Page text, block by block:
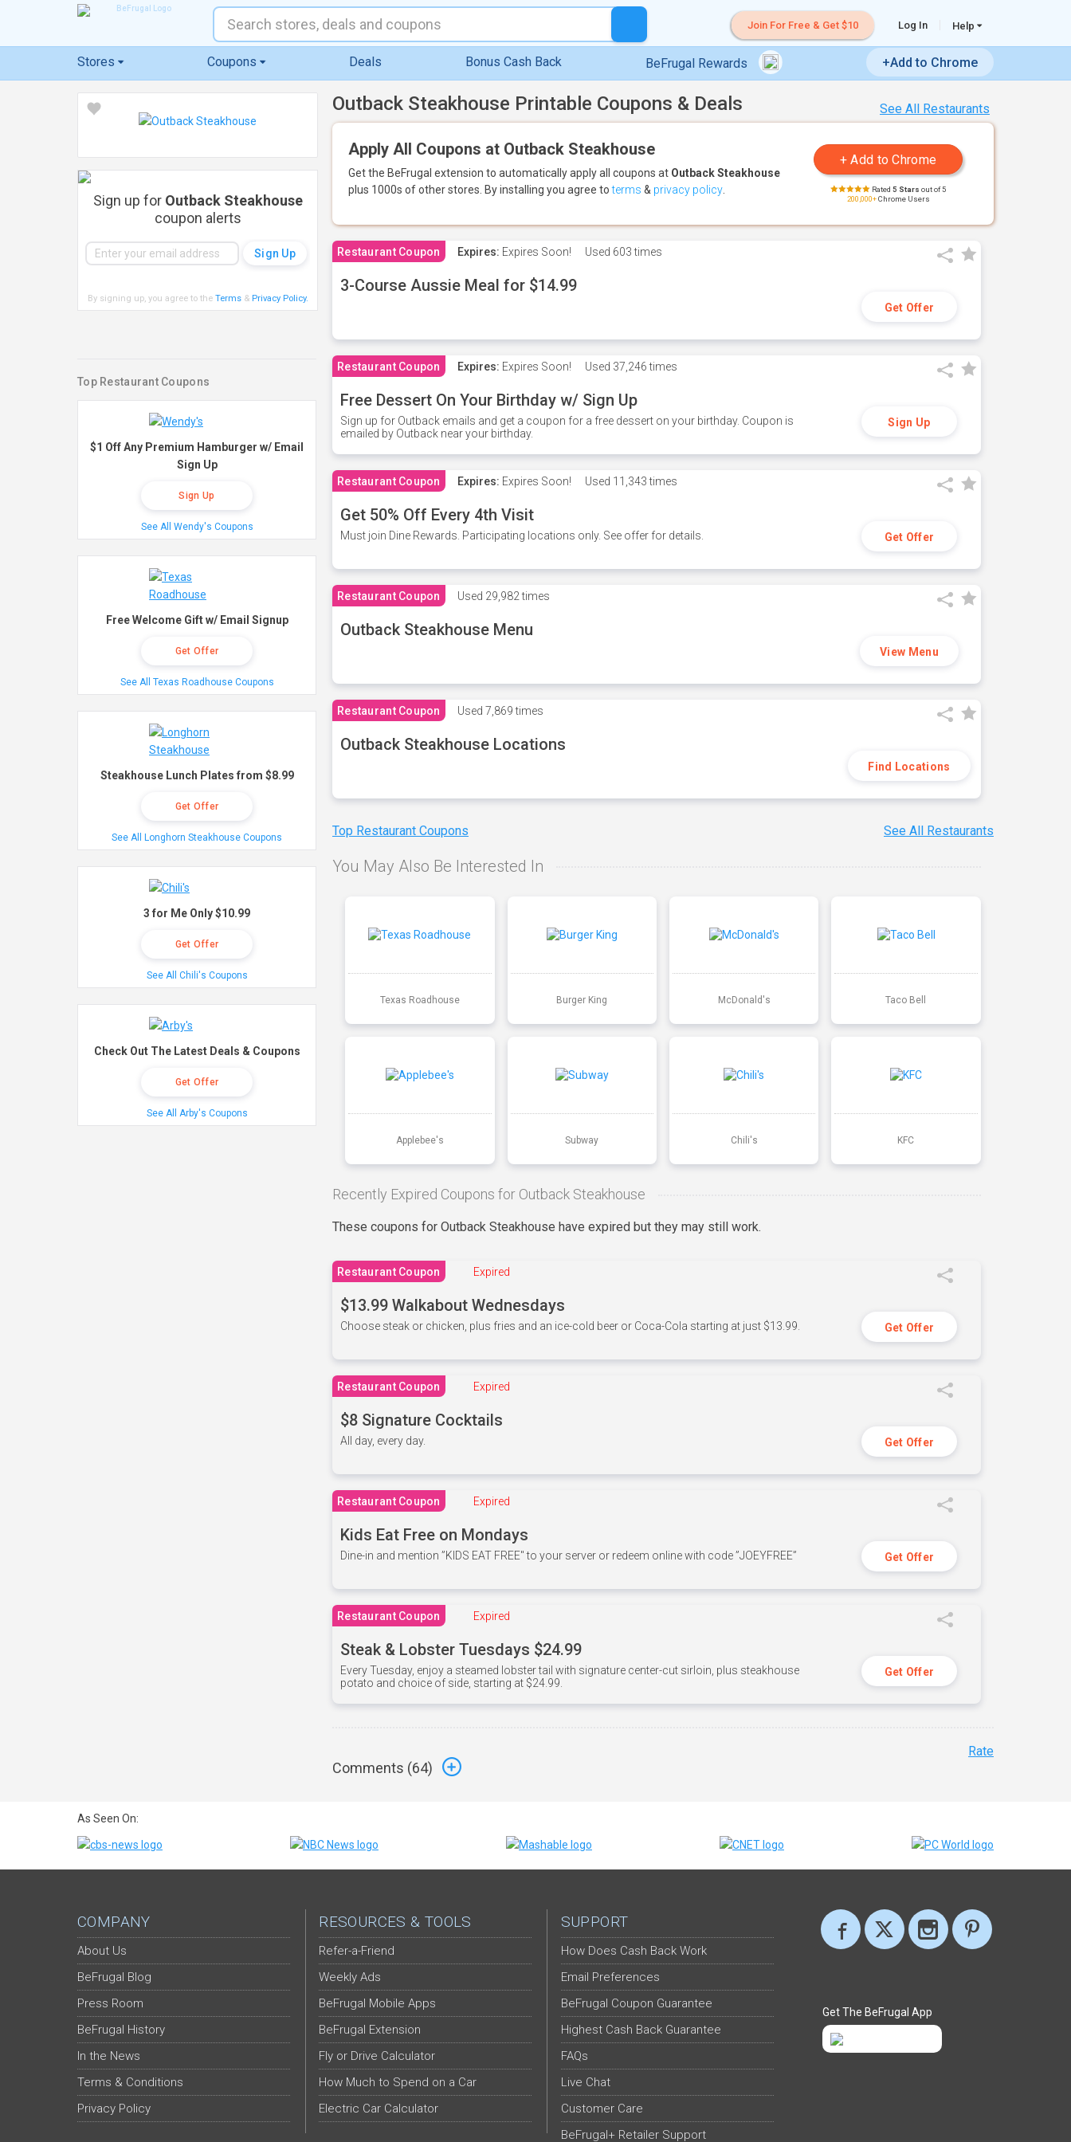
Join For Free & Get $10 Log In Help
Stores Coupons Deals Bonus Cash Back BeFrugal Rewards +Add to Chrome
See All Restaurants
Outback Steakhouse Printable Coupons & Deals
Apply All Coupons at Outback Steakhouse
Get the BeFrugal extension to automatically apply all coupons at Outback Steakhouse
plus 1000s of other stores. By installing you agree toterms & privacy policy Rated 5 Stars out of 5
200,000+Chrome Users
Restaurant Coupon Expires: Expires Soon! Used 603 times
3-Course Aussie Meal for $14.99
Get Offer
Restaurant Coupon Expires: Expires Soon! Used 37,246 times
Free Dessert On Your Birthday w/ Sign Up
Sign up for Outback emails and get a coupon for a free dessert on your birthday. Coupon is
emailed by Outback near your birthday.
Sign Up
Restaurant Coupon Expires: Expires Soon! Used 11,343 times
Get 50% Off Every 4th Visit
Must join Dine Rewards. Participating locations only. See offer for details. Get Offer
Restaurant Coupon Used 29,982 times
Outback Steakhouse Menu
View Menu
Restaurant Coupon Used 7,869 times
Outback Steakhouse Locations
Find Locations
Top Restaurant Coupons See All Restaurants
You May Also Be Interested In
Texas Roadhouse Burger King McDonald's Taco Bell
Applebee's Subway Chili's KFC
Recently Expired Coupons for Outback Steakhouse
These coupons for Outback Steakhouse have expired but they may still work.
Restaurant Coupon Expired
$13.99 Walkabout Wednesdays
Choose steak or chicken, plus fries and an ice-cold beer or Coca-Cola starting at just $13.99. Get Offer
Restaurant Coupon Expired
$8 Signature Cocktails
All day, every day. Get Offer
Restaurant Coupon Expired
Kids Eat Free on Mondays
Dine-in and mention ”KIDS EAT FREE" to your server or redeem online with code ”JOEYFREE” Get Offer
Restaurant Coupon Expired
Steak & Lobster Tuesdays $24.99
Every Tuesday, enjoy a steamed lobster tail with signature center-cut sirloin, plus steakhouse
potato and choice of side, starting at $24.99.
Get Offer
Comments (64)
Rate
Sign up for Outback Steakhouse
coupon alerts
By signing up, you agree to the Terms& Privacy Policy.
Top Restaurant Coupons
$1 Off Any Premium Hamburger w/ Email
Sign Up
Sign Up
See All Wendy's Coupons
Free Welcome Gift w/ Email Signup
Get Offer
See All Texas Roadhouse Coupons
Steakhouse Lunch Plates from $8.99
Get Offer
See All Longhorn Steakhouse Coupons
3 for Me Only $10.99
Get Offer
See All Chili's Coupons
Check Out The Latest Deals & Coupons
Get Offer
See All Arby's Coupons
As Seen On:
COMPANY
About Us
BeFrugal Blog
Press Room
BeFrugal History
In the News
Terms & Conditions
Privacy Policy
RESOURCES & TOOLS
Refer-a-Friend
Weekly Ads
BeFrugal Mobile Apps
BeFrugal Extension
Fly or Drive Calculator
How Much to Spend on a Car
Electric Car Calculator
SUPPORT
How Does Cash Back Work
Email Preferences
BeFrugal Coupon Guarantee
Highest Cash Back Guarantee
FAQs
Live Chat
Customer Care
BeFrugal+ Retailer Support
Get The BeFrugal App